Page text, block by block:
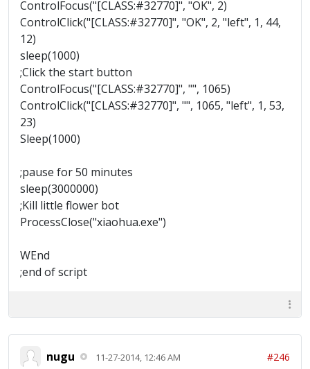
ControlFocus("[CLASS:#32770]", "OK", 2)
ControlClick("[CLASS:#32770]", "OK", 2, "left", 1, 44,
12)
sleep(1000)
;Click the start button
ControlFocus("[CLASS:#32770]", "", 1065)
ControlClick("[CLASS:#32770]", "", 1065, "left", 1, 53,
23)
Sleep(1000)
;pause for 50 minutes
sleep(3000000)
;Kill little flower bot
ProcessClose("xiaohua.exe")
WEnd
;end of script
nugu 11-27-2014, 12:46 AM #246